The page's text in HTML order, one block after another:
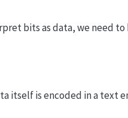
bits as data, we need to
itself is encoded in a text